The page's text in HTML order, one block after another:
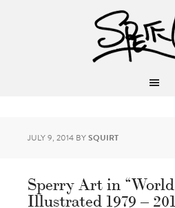
JULY 9, 2014 BYSQUIRT
Sperry Art in
Illustrated 1979 –